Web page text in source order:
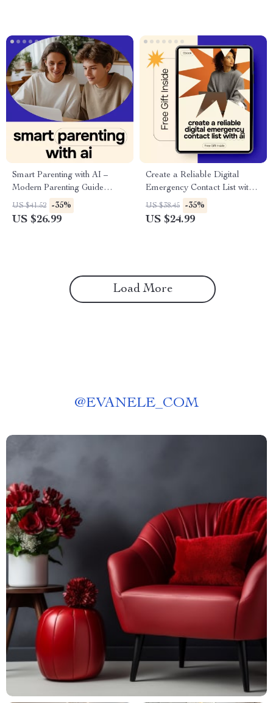
Smart Parenting with AI –
Modern Parenting Guide
eBook, AI Parenting Toolkit
for Toddlers to Teens, Digital
US $41.52 -35%
US $26.99
Create a Reliable Digital
Emergency Contact List with
AI – Practical eBook Guide |
ai for creating a digital
US $38.45 -35%
US $24.99
Load More
@EVANELE_COM